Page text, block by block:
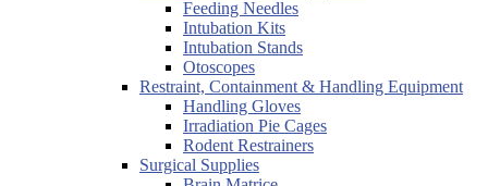
Feeding Needles
Intubation Kits
Intubation Stands
Otoscopes
Restraint, Containment & Handling Equipment
Handling Gloves
Irradiation Pie Cages
Rodent Restrainers
Surgical Supplies